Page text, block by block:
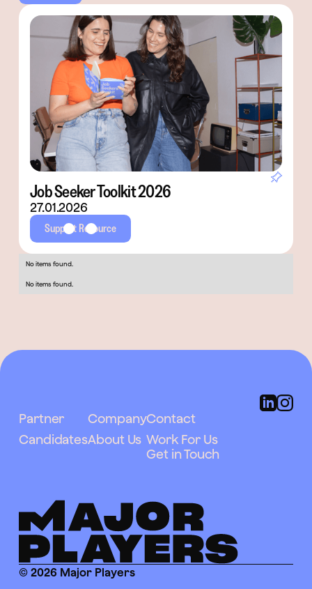
Job Seeker Toolkit 2026
27.01.2026
Support Resource
No items found.
No items found.
Partner
Candidates
Company
About Us
Contact
Work For Us
Get in Touch
© 2026 Major Players